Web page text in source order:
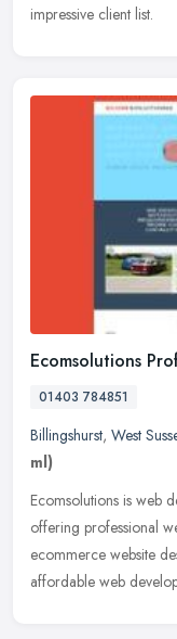
impressive client list.
Ecomsolutions
01403 784851
Billingshurst, West
ml)
Ecomsolutions is web
offering professional
ecommerce website
affordable web